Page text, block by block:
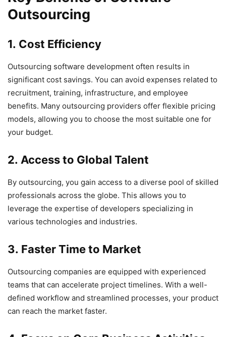
Outsourcing
1. Cost Efficiency
Outsourcing software development often results in
significant cost savings. You can avoid expenses related to
recruitment, training, infrastructure, and employee
benefits. Many outsourcing providers offer flexible pricing
models, allowing you to choose the most suitable one for
your budget.
2. Access to Global Talent
By outsourcing, you gain access to a diverse pool of skilled
professionals across the globe. This allows you to
leverage the expertise of developers specializing in
various technologies and industries.
3. Faster Time to Market
Outsourcing companies are equipped with experienced
teams that can accelerate project timelines. With a well-
defined workflow and streamlined processes, your product
can reach the market faster.